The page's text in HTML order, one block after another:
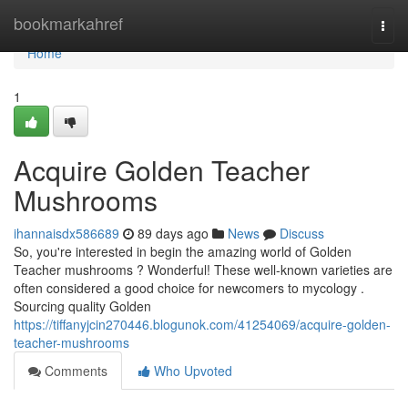
bookmarkahref
Home
Home
1
Acquire Golden Teacher
Mushrooms
ihannaisdx586689 89 days ago News
Discuss
So, you're interested in begin the amazing world of Golden
Teacher mushrooms ? Wonderful! These well-known varieties are
often considered a good choice for newcomers to mycology .
Sourcing quality Golden
https://tiffanyjcin270446.blogunok.com/41254069/acquire-golden-
teacher-mushrooms
Comments
Who Upvoted